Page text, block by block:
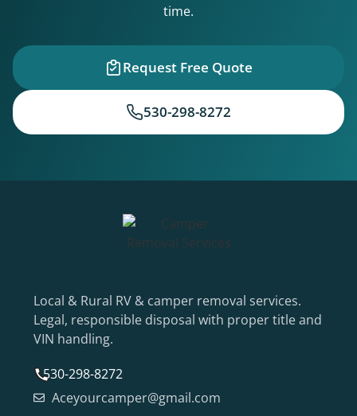
time.
Request Free Quote
530-298-8272
Local & Rural RV & camper removal services.
Legal, responsible disposal with proper title and
VIN handling.
530-298-8272
Aceyourcamper@gmail.com